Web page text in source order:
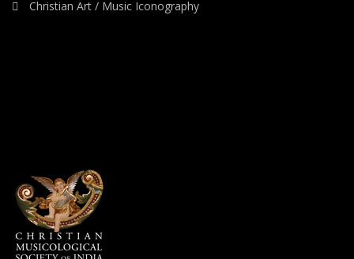
Christian Art / Music Iconography